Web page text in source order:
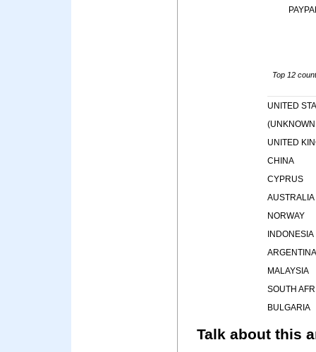
Top 12
UNITED
UNITED
CHINA
CYPRUS
AUSTRALIA
NORWAY
INDONESIA
ARGENTINA
MALAYSIA
SOUTH
BULGARIA
Talk about this